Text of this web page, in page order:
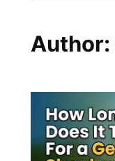
Author: